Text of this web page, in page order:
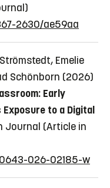
2630/ae59aa
Emelie
Schönborn (2026)
Early
to a Digital
Journal (Article in
026-02185-w